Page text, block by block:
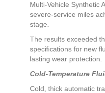
Multi-Vehicle Synthetic
severe-service miles
stage.
The results exceeded
specifications for new
lasting wear protection.
Cold-Temperature
Cold, thick automatic